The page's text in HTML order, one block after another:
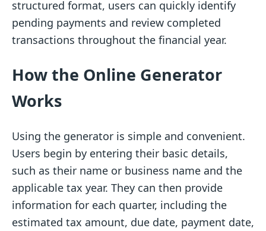
structured format, users can quickly identify
pending payments and review completed
transactions throughout the financial year.
How the Online Generator
Works
Using the generator is simple and convenient.
Users begin by entering their basic details,
such as their name or business name and the
applicable tax year. They can then provide
information for each quarter, including the
estimated tax amount, due date, payment date,